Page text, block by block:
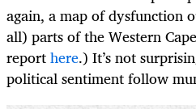
again, a map of dysfunction
all) parts of the Western
reporthere.) It’s not
political sentiment follow